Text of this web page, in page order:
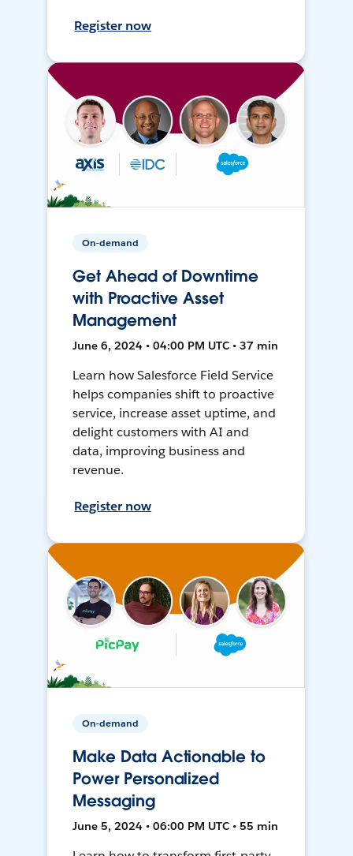
Register now
On-demand
Get Ahead of Downtime
with Proactive Asset
Management
June 6, 2024 • 04:00 PM UTC • 37 min
Learn how Salesforce Field Service
helps companies shift to proactive
service, increase asset uptime, and
delight customers with AI and
data, improving business and
revenue.
Register now
On-demand
Make Data Actionable to
Power Personalized
Messaging
June 5, 2024 • 06:00 PM UTC • 55 min